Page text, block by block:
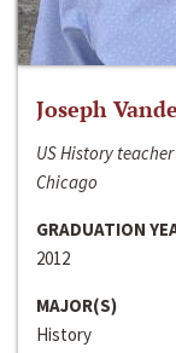
Joseph
US History
Chicago
GRADUATION
2012
MAJOR(S)
History